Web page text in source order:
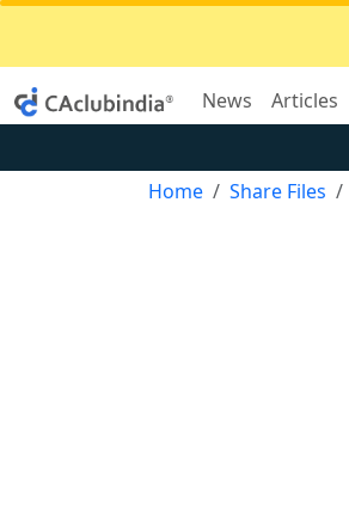
News Articles
Home Share Files